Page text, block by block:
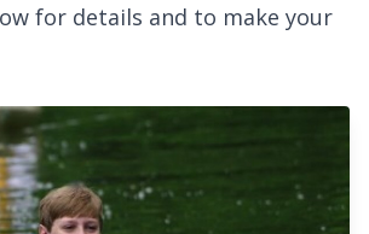
for details and to make your